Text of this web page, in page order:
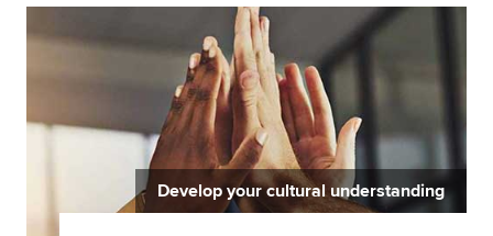
Develop your cultural understanding